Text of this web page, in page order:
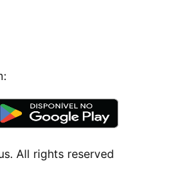
. All rights reserved